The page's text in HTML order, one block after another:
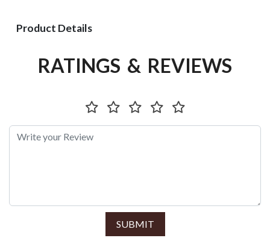
Product Details
RATINGS & REVIEWS
SUBMIT